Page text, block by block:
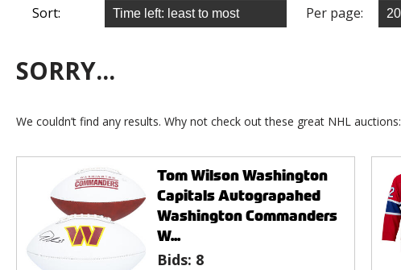
Sort: Per page:
SORRY...
We couldn’t find any results. Why not check out these great NHL auctions:
Tom Wilson Washington
Capitals Autograpahed
Washington Commanders
W...
Bids: 8